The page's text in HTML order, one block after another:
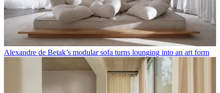
Alexandre de Betak’s modular sofa turns lounging into an art form